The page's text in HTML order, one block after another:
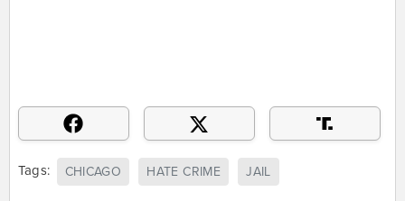
Tags: CHICAGO HATE CRIME JAIL